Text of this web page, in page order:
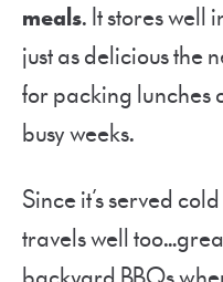
meals. It stores well
just as delicious the
for packing
busy weeks.
Since it’s served
travels well